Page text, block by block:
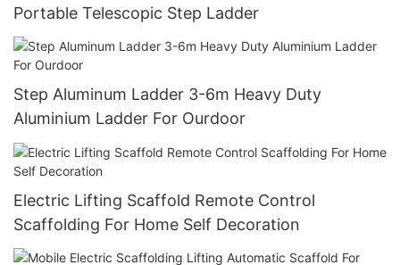
Portable Telescopic Step Ladder
Step Aluminum Ladder 3-6m Heavy Duty
Aluminium Ladder For Ourdoor
Electric Lifting Scaffold Remote Control
Scaffolding For Home Self Decoration